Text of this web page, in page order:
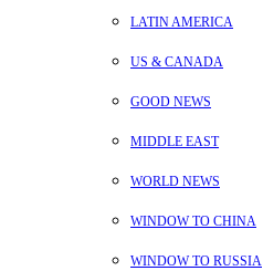
LATIN AMERICA
US & CANADA
GOOD NEWS
MIDDLE EAST
WORLD NEWS
WINDOW TO CHINA
WINDOW TO RUSSIA